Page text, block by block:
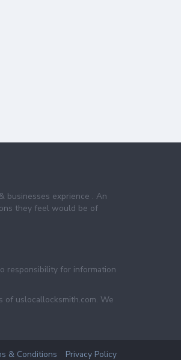
businesses exprience . An
they feel would be of
responsibility for information
uslocallocksmith.com. We
& Conditions Privacy Policy